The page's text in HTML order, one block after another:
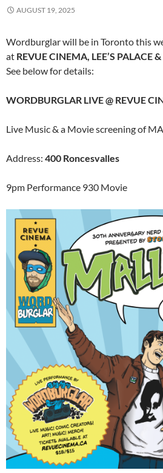
AUGUST 19, 2025
Wordburglar will be in Toronto this
at REVUE CINEMA, LEE’S PALACE
See below for details:
WORDBURGLAR LIVE @ REVUE
Live Music & a Movie screening of
Address: 400 Roncesvalles
9pm Performance 930 Movie